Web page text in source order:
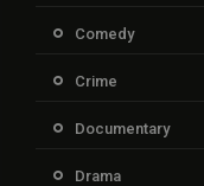
Comedy
Crime
Documentary
Drama